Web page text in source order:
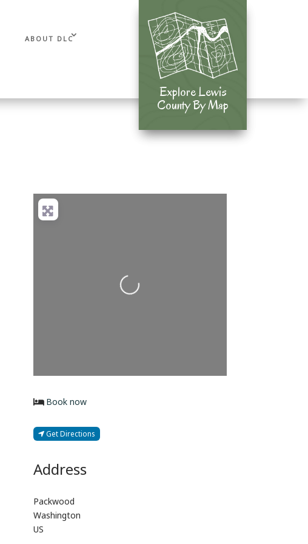
ABOUT DLC
Explore Lewis
County By Map
Explore Lewis
County By Map
Loading...
Book now
Get Directions
Address
Packwood
Washington
US